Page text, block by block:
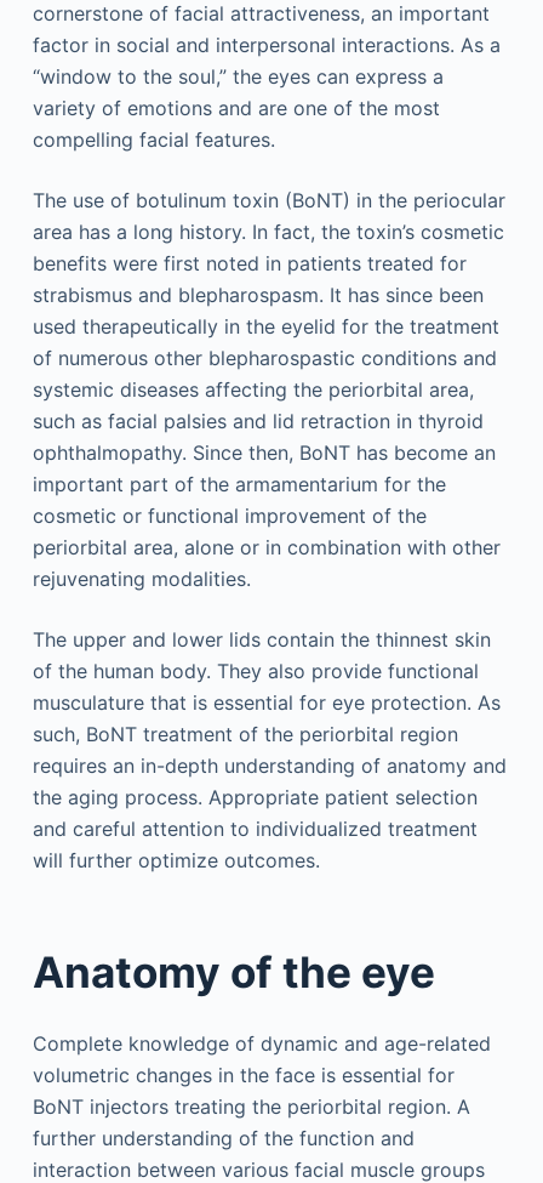
cornerstone of facial attractiveness, an important
factor in social and interpersonal interactions. As a
“window to the soul,” the eyes can express a
variety of emotions and are one of the most
compelling facial features.
The use of botulinum toxin (BoNT) in the periocular
area has a long history. In fact, the toxin’s cosmetic
benefits were first noted in patients treated for
strabismus and blepharospasm. It has since been
used therapeutically in the eyelid for the treatment
of numerous other blepharospastic conditions and
systemic diseases affecting the periorbital area,
such as facial palsies and lid retraction in thyroid
ophthalmopathy. Since then, BoNT has become an
important part of the armamentarium for the
cosmetic or functional improvement of the
periorbital area, alone or in combination with other
rejuvenating modalities.
The upper and lower lids contain the thinnest skin
of the human body. They also provide functional
musculature that is essential for eye protection. As
such, BoNT treatment of the periorbital region
requires an in-depth understanding of anatomy and
the aging process. Appropriate patient selection
and careful attention to individualized treatment
will further optimize outcomes.
Anatomy of the eye
Complete knowledge of dynamic and age-related
volumetric changes in the face is essential for
BoNT injectors treating the periorbital region. A
further understanding of the function and
interaction between various facial muscle groups